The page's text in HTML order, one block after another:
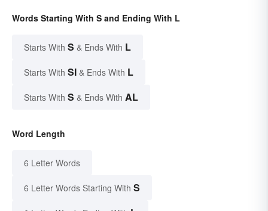
Words Starting With S and Ending With L
Starts With S & Ends With L
Starts With SI & Ends With L
Starts With S & Ends With AL
Word Length
6 Letter Words
6 Letter Words Starting With S